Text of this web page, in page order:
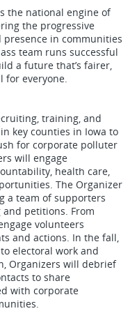
the national engine of
the progressive
in communities
team runs successful
a future that’s fairer,
for everyone.
training, and
key counties in Iowa to
for corporate polluter
will engage
health care,
The Organizer
a team of supporters
petitions. From
volunteers
and actions. In the fall,
electoral work and
Organizers will debrief
to share
with corporate